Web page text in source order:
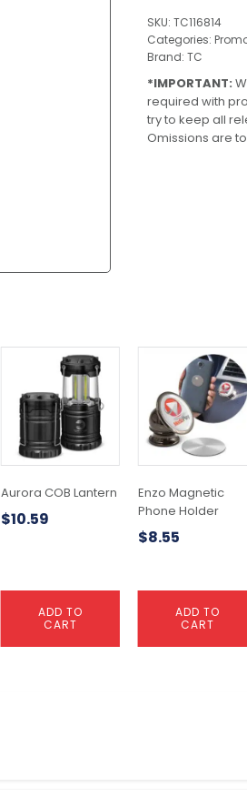
SKU: TC116814
Categories:
Brand: TC
*IMPORTANT:
required with
try to keep all
Omissions are
Aurora COB Lantern
$10.59
ADD TO
CART
Enzo Magnetic
Phone Holder
$8.55
ADD TO
CART